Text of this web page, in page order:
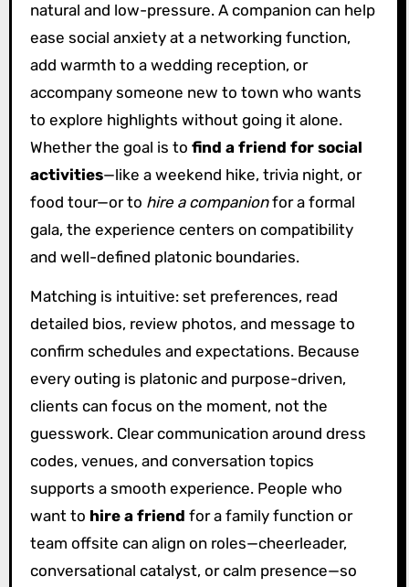
natural and low-pressure. A companion can help
ease social anxiety at a networking function,
add warmth to a wedding reception, or
accompany someone new to town who wants
to explore highlights without going it alone.
Whether the goal is to find a friend for social
activities—like a weekend hike, trivia night, or
food tour—or to hire a companionfor a formal
gala, the experience centers on compatibility
and well-defined platonic boundaries.
Matching is intuitive: set preferences, read
detailed bios, review photos, and message to
confirm schedules and expectations. Because
every outing is platonic and purpose-driven,
clients can focus on the moment, not the
guesswork. Clear communication around dress
codes, venues, and conversation topics
supports a smooth experience. People who
want to hire a friend for a family function or
team offsite can align on roles—cheerleader,
conversational catalyst, or calm presence—so